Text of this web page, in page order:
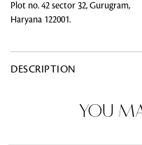
Plot no. 42 sector 32, Gurugram,
Haryana 122001.
DESCRIPTION
YOU